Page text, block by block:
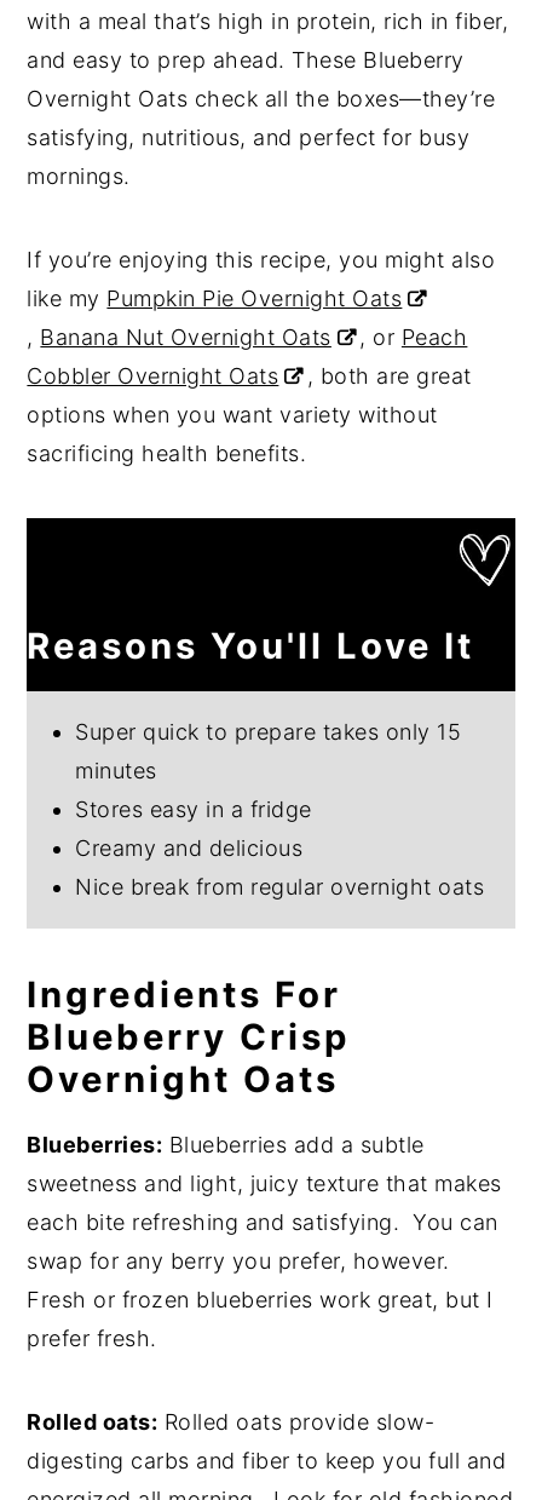
with a meal that’s high in protein, rich in fiber,
and easy to prep ahead. These Blueberry
Overnight Oats check all the boxes—they’re
satisfying, nutritious, and perfect for busy
mornings.
If you’re enjoying this recipe, you might also
like my Pumpkin Pie Overnight Oats
, Banana Nut Overnight Oats , or Peach
Cobbler Overnight Oats
, both are great
options when you want variety without
sacrificing health benefits.
Reasons You'll Love It
Super quick to prepare takes only 15
minutes
Stores easy in a fridge
Creamy and delicious
Nice break from regular overnight oats
Ingredients For
Blueberry Crisp
Overnight Oats
Blueberries: Blueberries add a subtle
sweetness and light, juicy texture that makes
each bite refreshing and satisfying. You can
swap for any berry you prefer, however.
Fresh or frozen blueberries work great, but I
prefer fresh.
Rolled oats: Rolled oats provide slow-
digesting carbs and fiber to keep you full and